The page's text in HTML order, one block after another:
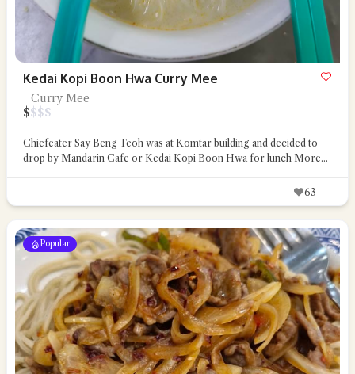
Kedai Kopi Boon Hwa Curry Mee
Curry Mee
$$$$
Chiefeater Say Beng Teoh was at Komtar building and decided to
drop by Mandarin Cafe or Kedai Kopi Boon Hwa for lunch More...
63
Popular